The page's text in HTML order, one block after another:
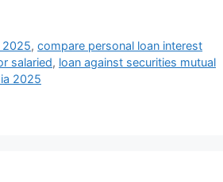
2025,compare personal loan interest
salaried, loan against securities mutual
2025